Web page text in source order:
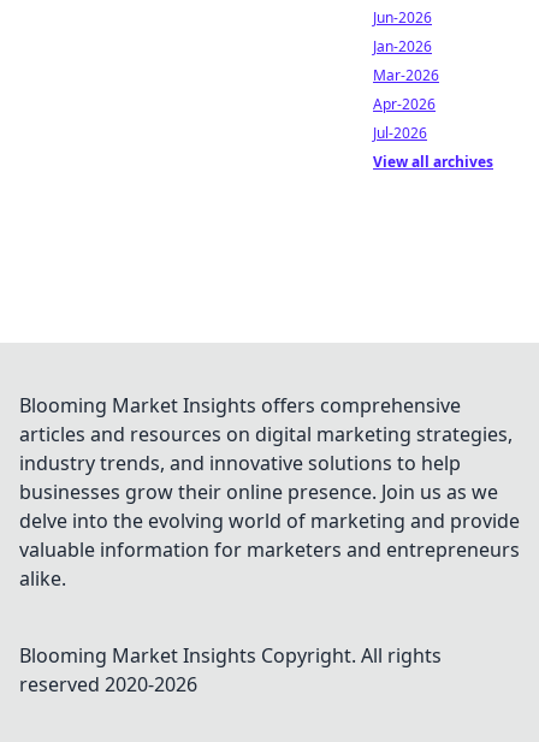
Jun-2026
Jan-2026
Mar-2026
Apr-2026
Jul-2026
View all archives
Blooming Market Insights offers comprehensive
articles and resources on digital marketing strategies,
industry trends, and innovative solutions to help
businesses grow their online presence. Join us as we
delve into the evolving world of marketing and provide
valuable information for marketers and entrepreneurs
alike.
Blooming Market Insights Copyright. All rights
reserved 2020-2026